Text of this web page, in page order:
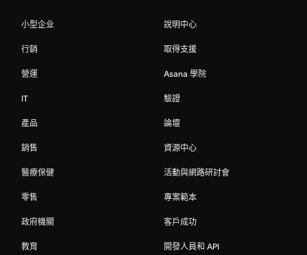
小型企业
行銷
營運
IT
產品
銷售
醫療保健
零售
政府機關
教育
說明中心
取得支援
Asana 學院
驗證
論壇
資源中心
活動與網路研討會
專案範本
客戶成功
開發人員和 API